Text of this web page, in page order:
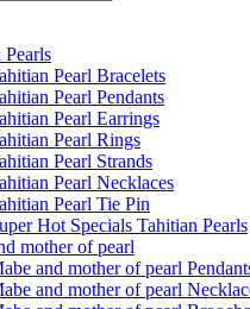
Pearls
Pearl Bracelets
Pearl Pendants
Pearl Earrings
Pearl Rings
Pearl Strands
Pearl Necklaces
Pearl Tie Pin
Hot Specials Tahitian Pearls
mother of pearl
and mother of pearl
and mother of pearl